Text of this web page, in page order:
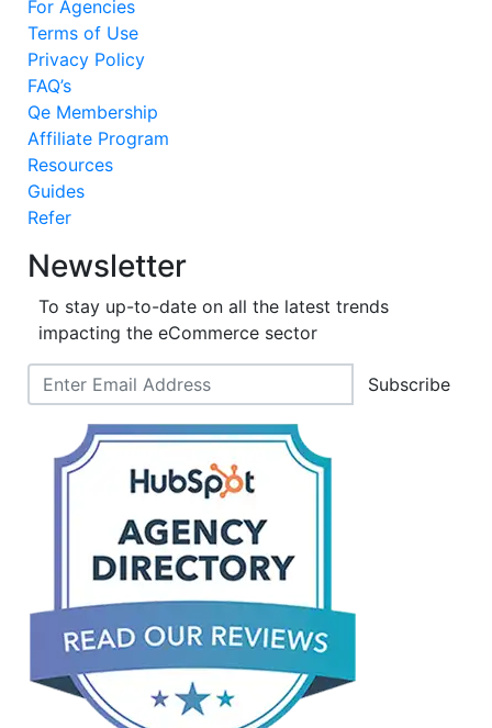
For Agencies
Terms of Use
Privacy Policy
FAQ’s
Qe Membership
Affiliate Program
Resources
Guides
Refer
Newsletter
To stay up-to-date on all the latest trends
impacting the eCommerce sector
Subscribe